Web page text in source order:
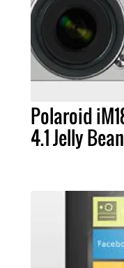
Polaroid
4.1 Jelly Bean